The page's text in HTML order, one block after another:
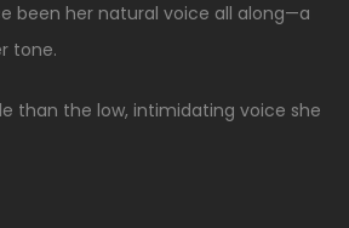
been her natural voice all along—a
tone.
than the low, intimidating voice she